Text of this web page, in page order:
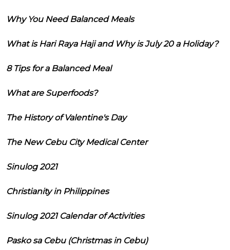
Why You Need Balanced Meals
What is Hari Raya Haji and Why is July 20 a Holiday?
8 Tips for a Balanced Meal
What are Superfoods?
The History of Valentine's Day
The New Cebu City Medical Center
Sinulog 2021
Christianity in Philippines
Sinulog 2021 Calendar of Activities
Pasko sa Cebu (Christmas in Cebu)